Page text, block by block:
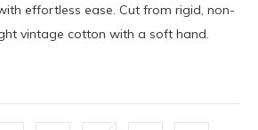
effortless ease. Cut from rigid, non-
vintage cotton with a soft hand.